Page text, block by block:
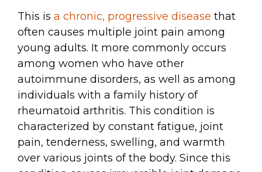
This is a chronic, progressive disease that
often causes multiple joint pain among
young adults. It more commonly occurs
among women who have other
autoimmune disorders, as well as among
individuals with a family history of
rheumatoid arthritis. This condition is
characterized by constant fatigue, joint
pain, tenderness, swelling, and warmth
over various joints of the body. Since this